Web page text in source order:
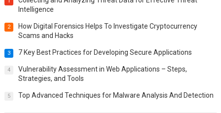
Intelligence
2
How Digital Forensics Helps To Investigate Cryptocurrency
Scams and Hacks
3 7 Key Best Practices for Developing Secure Applications
4
Vulnerability Assessment in Web Applications – Steps,
Strategies, and Tools
5 Top Advanced Techniques for Malware Analysis And Detection